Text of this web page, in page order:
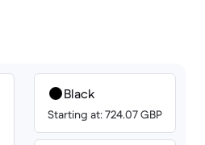
Black
Starting at: 724.07 GBP